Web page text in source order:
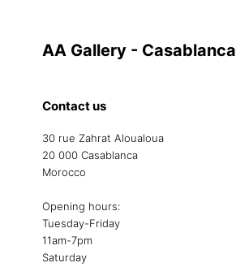
AA Gallery - Casablanca
Contact us
30 rue Zahrat Aloualoua
20 000 Casablanca
Morocco
Opening hours:
Tuesday-Friday
11am-7pm
Saturday